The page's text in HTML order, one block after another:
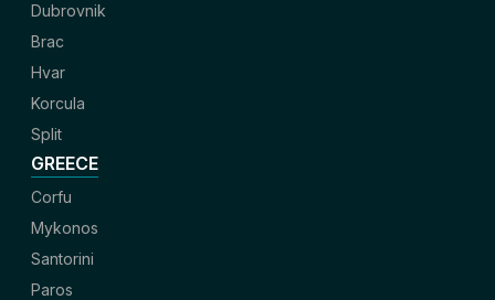
Dubrovnik
Brac
Hvar
Korcula
Split
GREECE
Corfu
Mykonos
Santorini
Paros